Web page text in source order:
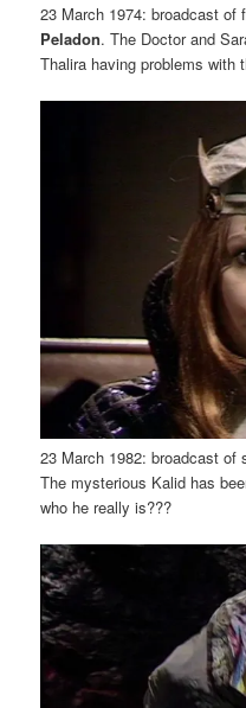
23 March 1974: broadcast
Peladon. The Doctor and
Thalira having problems with
23 March 1982: broadcast
The mysterious Kalid has
who he really is???